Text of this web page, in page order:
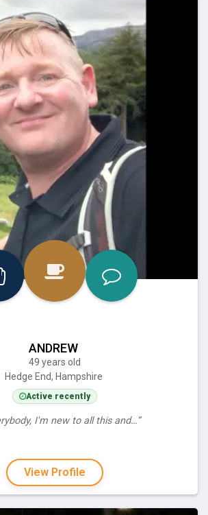
ANDREW
49 years old
Hedge End, Hampshire
Active recently
I'm new to all this and…”
View Profile